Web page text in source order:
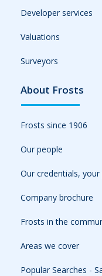
Developer services
Valuations
Surveyors
About Frosts
Frosts since 1906
Our people
Our credentials,
Company brochure
Frosts in the
Areas we cover
Popular Searches -